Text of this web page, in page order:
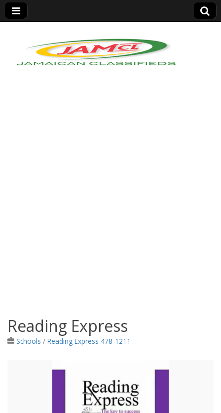
Jamaica Classifieds
Reading Express
Schools / Reading Express 478-1211